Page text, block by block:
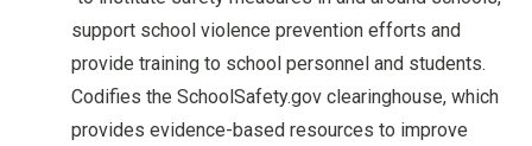
support school violence prevention efforts and
provide training to school personnel and students.
Codifies the SchoolSafety.gov clearinghouse, which
provides evidence-based resources to improve